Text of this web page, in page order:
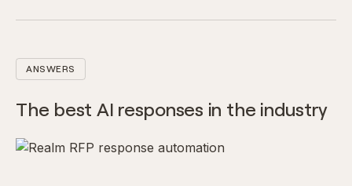
ANSWERS
The best AI responses in the industry